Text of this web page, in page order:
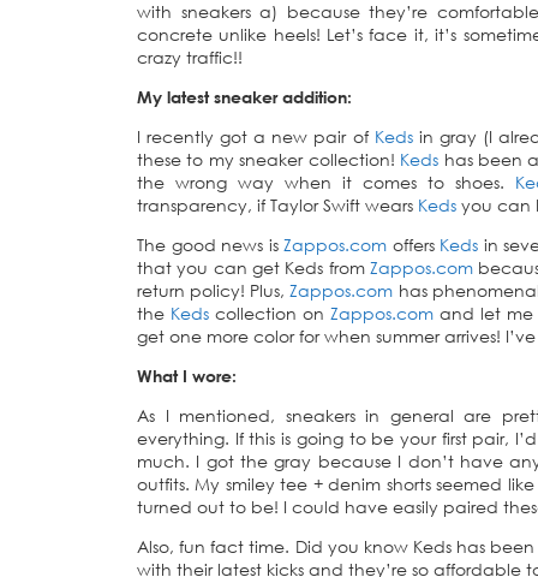
with sneakers a) because they’re
concrete unlike heels! Let’s face it, it’s
crazy traffic!!
My latest sneaker addition:
I recently got a new pair of Kedsin gray (I
these to my sneaker collection! Keds has been
the wrong way when it comes to shoes.
transparency, if Taylor Swift wears Keds you can
The good news is Zappos.com offers Keds in
that you can get Keds from Zappos.com
return policy! Plus,Zappos.com has
the Kedscollection on Zappos.comand let me
get one more color for when summer arrives!
What I wore:
As I mentioned, sneakers in general are
everything. If this is going to be your first pair,
much. I got the gray because I don’t have
outfits. My smiley tee + denim shorts seemed
turned out to be! I could have easily paired
Also, fun fact time. Did you know Keds has
with their latest kicks and they’re so affordable